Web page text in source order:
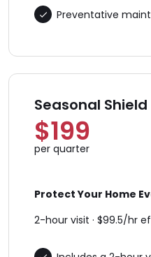
Preventative
Seasonal Shield
$199
per quarter
Protect Your Home
2-hour visit · $99.5/hr